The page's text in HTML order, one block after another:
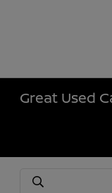
Great Used